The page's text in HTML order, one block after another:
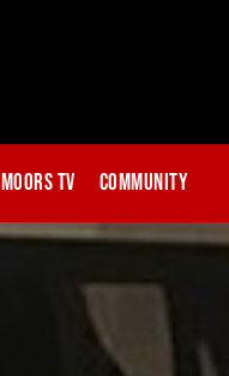
Moors TV Community